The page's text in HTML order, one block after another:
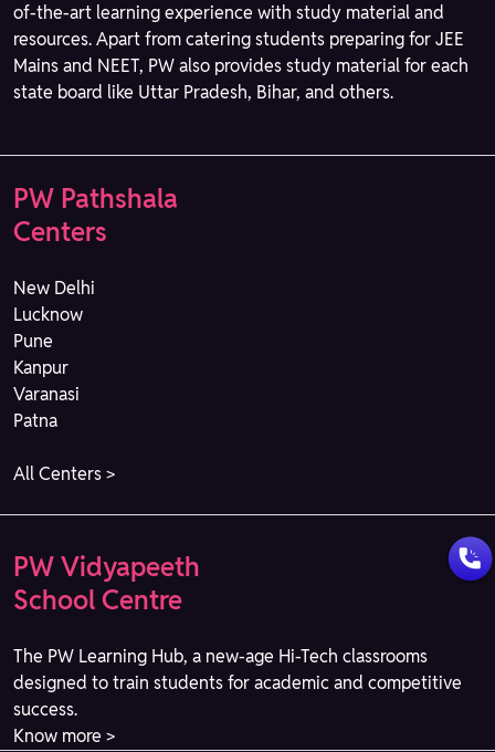
of-the-art learning experience with study material and
resources. Apart from catering students preparing for JEE
Mains and NEET, PW also provides study material for each
state board like Uttar Pradesh, Bihar, and others.
PW Pathshala
Centers
New Delhi
Lucknow
Pune
Kanpur
Varanasi
Patna
All Centers >
PW Vidyapeeth
School Centre
The PW Learning Hub, a new-age Hi-Tech classrooms
designed to train students for academic and competitive
success.
Know more >